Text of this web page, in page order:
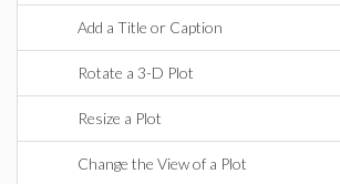
Add a Title or Caption
Rotate a 3-D Plot
Resize a Plot
Change the View of a Plot